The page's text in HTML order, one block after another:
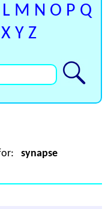
L M N O P Q
X Y Z
synapse